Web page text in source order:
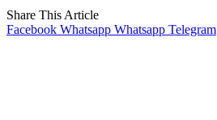
Share This Article
Facebook Whatsapp Whatsapp Telegram